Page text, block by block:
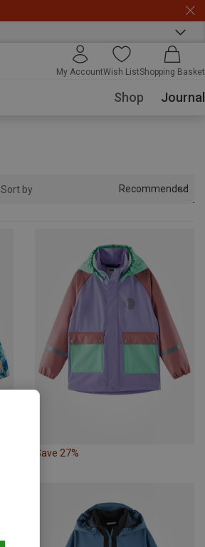
My AccountWish ListShopping Basket
Shop Journal
Sort by Recommended
Save 27%